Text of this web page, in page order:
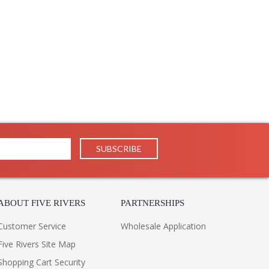
FIVE RIVERS
Service
Rivers Site Map
Cart Security
PARTNERSHIPS
Wholesale Application